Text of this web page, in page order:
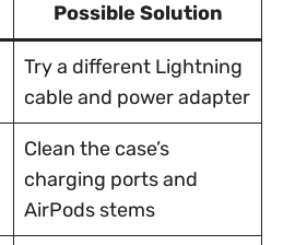
Possible Solution
Try a different Lightning
cable and power adapter
Clean the case’s
charging ports and
AirPods stems